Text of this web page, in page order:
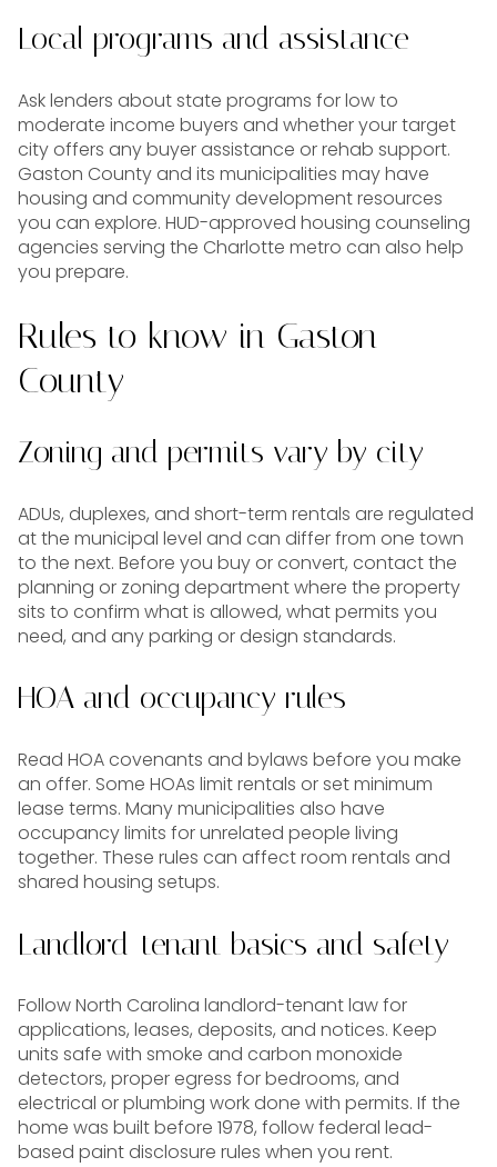
Local programs and assistance
Ask lenders about state programs for low to
moderate income buyers and whether your target
city offers any buyer assistance or rehab support.
Gaston County and its municipalities may have
housing and community development resources
you can explore. HUD-approved housing counseling
agencies serving the Charlotte metro can also help
you prepare.
Rules to know in Gaston
County
Zoning and permits vary by city
ADUs, duplexes, and short-term rentals are regulated
at the municipal level and can differ from one town
to the next. Before you buy or convert, contact the
planning or zoning department where the property
sits to confirm what is allowed, what permits you
need, and any parking or design standards.
HOA and occupancy rules
Read HOA covenants and bylaws before you make
an offer. Some HOAs limit rentals or set minimum
lease terms. Many municipalities also have
occupancy limits for unrelated people living
together. These rules can affect room rentals and
shared housing setups.
Landlord-tenant basics and safety
Follow North Carolina landlord-tenant law for
applications, leases, deposits, and notices. Keep
units safe with smoke and carbon monoxide
detectors, proper egress for bedrooms, and
electrical or plumbing work done with permits. If the
home was built before 1978, follow federal lead-
based paint disclosure rules when you rent.